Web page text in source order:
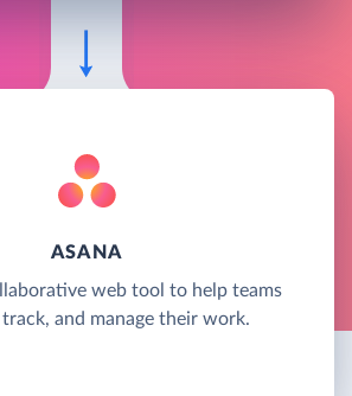
ASANA
web tool to help teams
and manage their work.